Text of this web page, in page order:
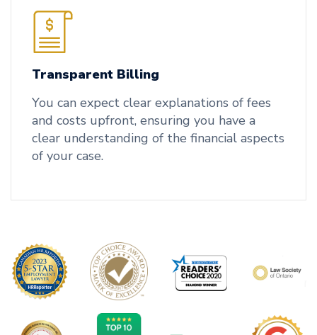
Transparent Billing
You can expect clear explanations of fees
and costs upfront, ensuring you have a
clear understanding of the financial aspects
of your case.